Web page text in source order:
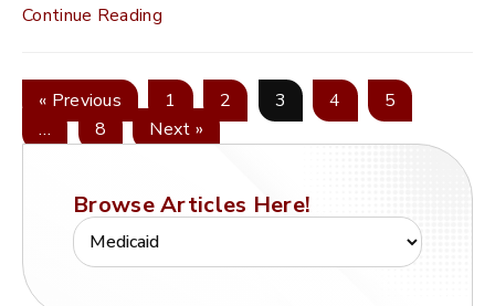
Continue Reading
« Previous 1 2 3 4
5
…
8 Next »
Browse Articles Here!